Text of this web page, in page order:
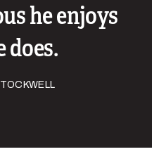
he enjoys
does.